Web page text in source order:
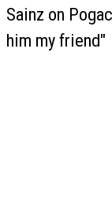
Sainz on
him my friend"